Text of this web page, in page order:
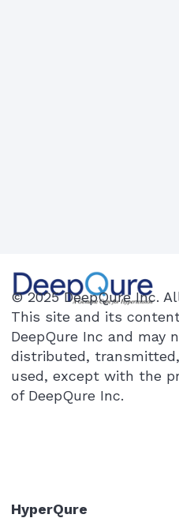
© 2025 DeepQure Inc.
This site and its
DeepQure Inc and may
distributed,
used, except with the
of DeepQure Inc.
HyperQure